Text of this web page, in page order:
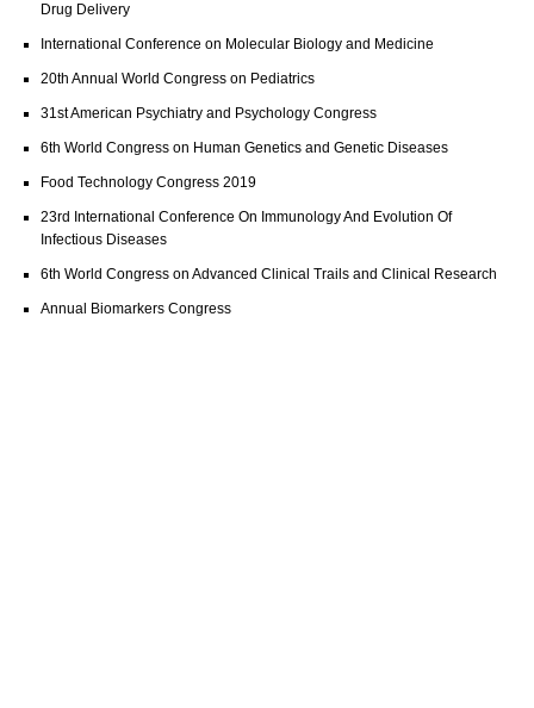
Drug Delivery
International Conference on Molecular Biology and Medicine
20th Annual World Congress on Pediatrics
31st American Psychiatry and Psychology Congress
6th World Congress on Human Genetics and Genetic Diseases
Food Technology Congress 2019
23rd International Conference On Immunology And Evolution Of
Infectious Diseases
6th World Congress on Advanced Clinical Trails and Clinical Research
Annual Biomarkers Congress